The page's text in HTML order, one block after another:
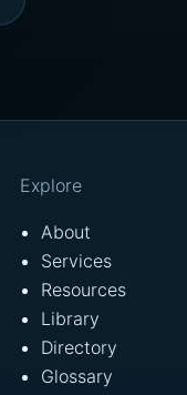
Explore
About
Services
Resources
Library
Directory
Glossary